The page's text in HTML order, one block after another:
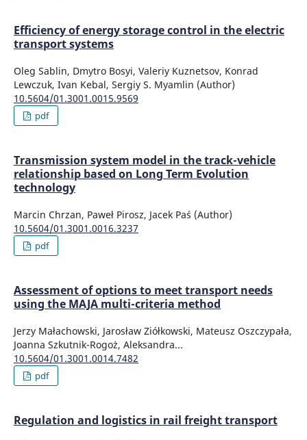
Efficiency of energy storage control in the electric
transport systems
Oleg Sablin, Dmytro Bosyi, Valeriy Kuznetsov, Konrad
Lewczuk, Ivan Kebal, Sergiy S. Myamlin (Author)
10.5604/01.3001.0015.9569
pdf
Transmission system model in the track-vehicle
relationship based on Long Term Evolution
technology
Marcin Chrzan, Paweł Pirosz, Jacek Paś (Author)
10.5604/01.3001.0016.3237
pdf
Assessment of options to meet transport needs
using the MAJA multi-criteria method
Jerzy Małachowski, Jarosław Ziółkowski, Mateusz Oszczypała,
Joanna Szkutnik-Rogoż, Aleksandra...
10.5604/01.3001.0014.7482
pdf
Regulation and logistics in rail freight transport